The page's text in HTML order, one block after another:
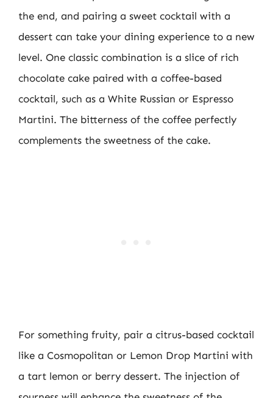
the end, and pairing a sweet cocktail with a
dessert can take your dining experience to a new
level. One classic combination is a slice of rich
chocolate cake paired with a coffee-based
cocktail, such as a White Russian or Espresso
Martini. The bitterness of the coffee perfectly
complements the sweetness of the cake.
For something fruity, pair a citrus-based cocktail
like a Cosmopolitan or Lemon Drop Martini with
a tart lemon or berry dessert. The injection of